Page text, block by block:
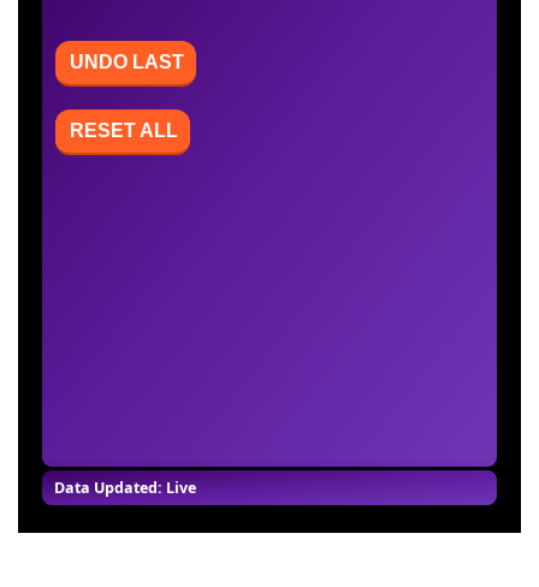
UNDO LAST
RESET ALL
Data Updated: Live